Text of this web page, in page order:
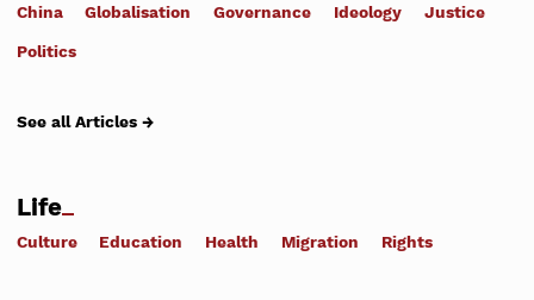
China Globalisation Governance Ideology Justice
Politics
See all Articles →
Life
Culture Education Health Migration Rights